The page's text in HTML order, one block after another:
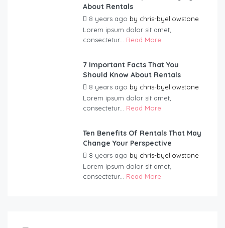
About Rentals
8 years ago by chris-byellowstone
Lorem ipsum dolor sit amet,
consectetur... Read More
7 Important Facts That You
Should Know About Rentals
8 years ago by chris-byellowstone
Lorem ipsum dolor sit amet,
consectetur... Read More
Ten Benefits Of Rentals That May
Change Your Perspective
8 years ago by chris-byellowstone
Lorem ipsum dolor sit amet,
consectetur... Read More